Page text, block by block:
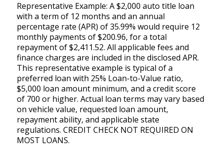
Representative Example: A $2,000 auto title loan
with a term of 12 months and an annual
percentage rate (APR) of 35.99% would require 12
monthly payments of $200.96, for a total
repayment of $2,411.52. All applicable fees and
finance charges are included in the disclosed APR.
This representative example is typical of a
preferred loan with 25% Loan-to-Value ratio,
$5,000 loan amount minimum, and a credit score
of 700 or higher. Actual loan terms may vary based
on vehicle value, requested loan amount,
repayment ability, and applicable state
regulations. CREDIT CHECK NOT REQUIRED ON
MOST LOANS.